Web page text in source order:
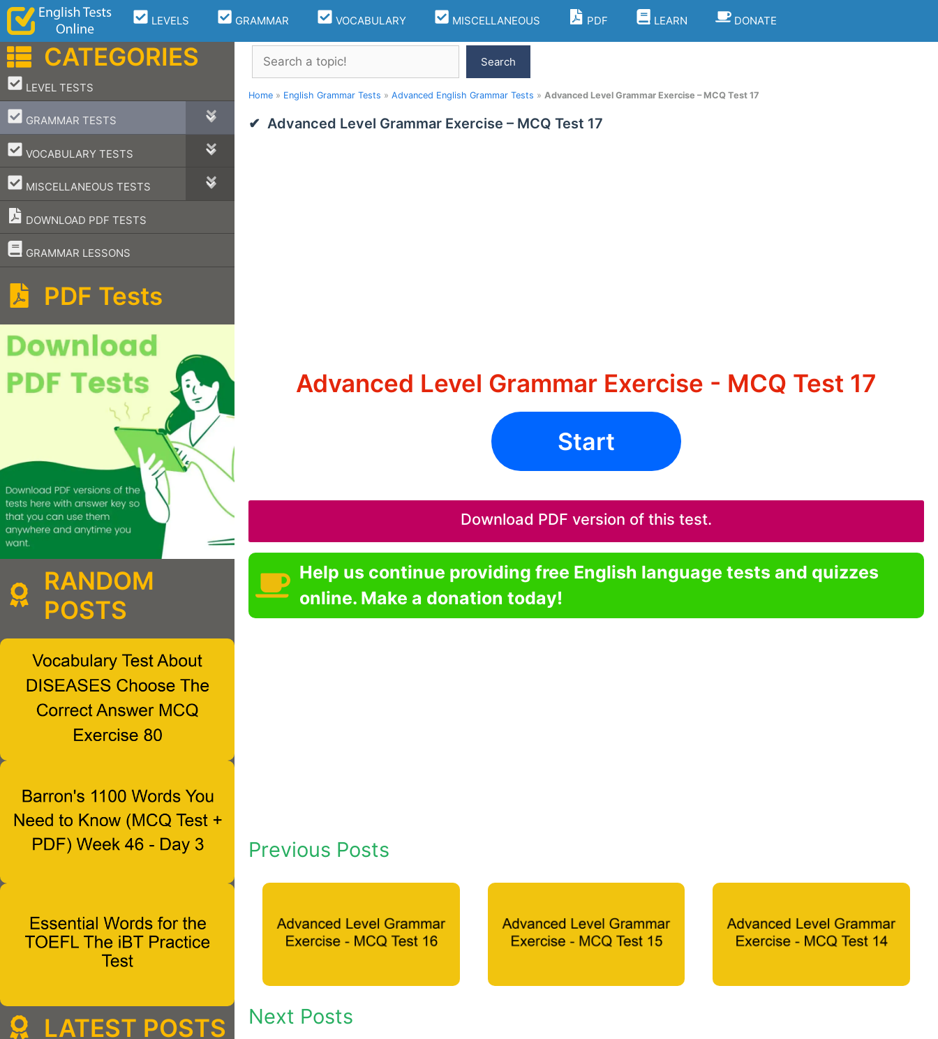
Skip
content
LEVELS GRAMMAR VOCABULARY MISCELLANEOUS PDF LEARN DONATE
Search
Search
Home » English Grammar Tests » Advanced English Grammar Tests » Advanced Level Grammar Exercise – MCQ Test 17
Advanced Level Grammar Exercise – MCQ Test 17
Advanced Level Grammar Exercise - MCQ Test 17
Start
Download PDF version of this test.
Help us continue providing free English language tests and quizzes
online. Make a donation today!
Previous Posts
Next Posts
CATEGORIES
LEVEL TESTS
–
GRAMMAR TESTS
–
VOCABULARY TESTS
–
MISCELLANEOUS TESTS
–
DOWNLOAD PDF TESTS
GRAMMAR LESSONS
–
PDF Tests
RANDOM
POSTS
LATEST POSTS